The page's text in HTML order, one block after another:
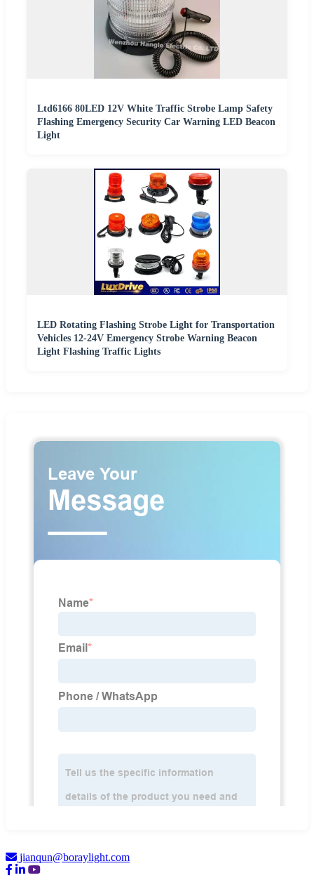
Ltd6166 80LED 12V White Traffic Strobe Lamp Safety
Flashing Emergency Security Car Warning LED Beacon
Light
LED Rotating Flashing Strobe Light for Transportation
Vehicles 12-24V Emergency Strobe Warning Beacon
Light Flashing Traffic Lights
jianqun@boraylight.com